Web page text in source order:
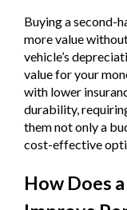
Buying a second-
more value
vehicle’s
value for your
with lower
durability,
them not only a
cost-effective
How Does